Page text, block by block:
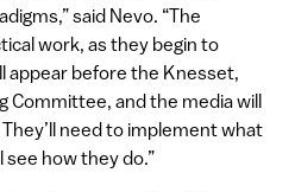
said Nevo. “The
work, as they begin to
appear before the Knesset,
Committee, and the media will
need to implement what
see how they do.”